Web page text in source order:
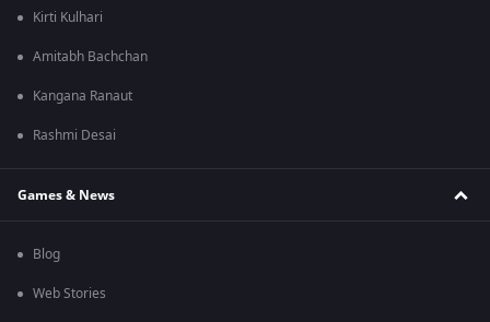
Kirti Kulhari
Amitabh Bachchan
Kangana Ranaut
Rashmi Desai
Games & News
Blog
Web Stories